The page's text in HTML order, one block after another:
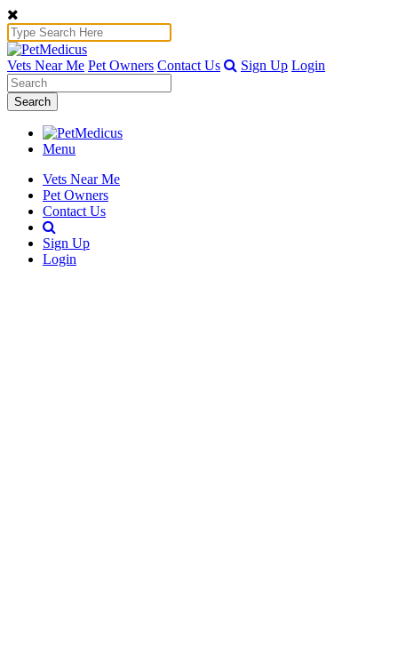
Vets Near Me Pet Owners Contact Us Sign Up Login
Search
Menu
Vets Near Me
Pet Owners
Contact Us
Sign Up
Login